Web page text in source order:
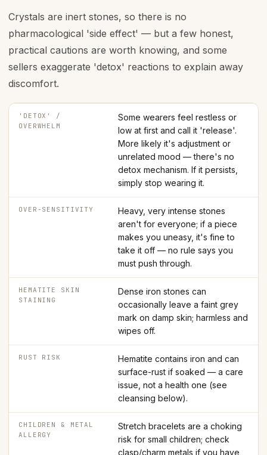
Crystals are inert stones, so there is no
pharmacological 'side effect' — but a few honest,
practical cautions are worth knowing, and some
sellers exaggerate 'detox' reactions to explain away
discomfort.
'DETOX' /
OVERWHELM
Some wearers feel restless or
low at first and call it 'release'.
More likely it's adjustment or
unrelated mood — there's no
detox mechanism. If it persists,
simply stop wearing it.
OVER-SENSITIVITY
Heavy, very intense stones
aren't for everyone; if a piece
makes you uneasy, it's fine to
take it off — no rule says you
must push through.
HEMATITE SKIN
STAINING
Dense iron stones can
occasionally leave a faint grey
mark on damp skin; harmless and
wipes off.
RUST RISK
Hematite contains iron and can
surface-rust if soaked — a care
issue, not a health one (see
cleansing below).
CHILDREN & METAL
ALLERGY
Stretch bracelets are a choking
risk for small children; check
clasp/charm metals if you have